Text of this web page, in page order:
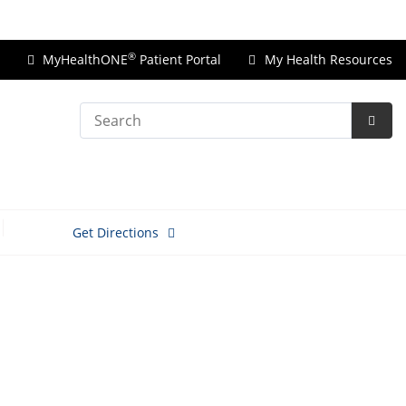
MyHealthONE® Patient Portal My Health Resources
Search
Get Directions